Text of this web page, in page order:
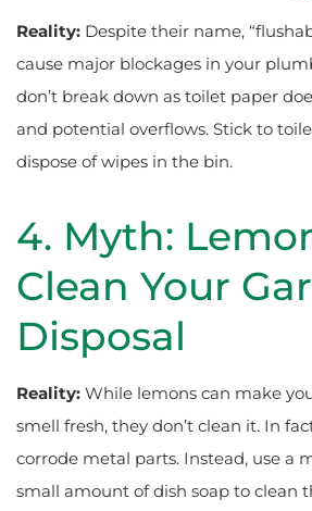
Reality: Despite their name,
cause major blockages in your
don’t break down as toilet paper
and potential overflows. Stick to
dispose of wipes in the bin.
4. Myth:
Clean Your
Disposal
Reality: While lemons can make
smell fresh, they don’t clean it. In
corrode metal parts. Instead, use a
small amount of dish soap to clean